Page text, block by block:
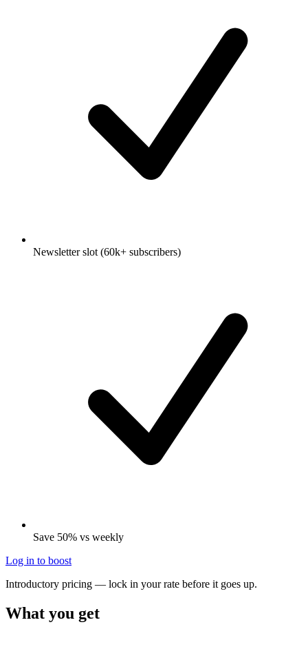
Newsletter slot (60k+ subscribers)
Save 50% vs weekly
Log in to boost
Introductory pricing — lock in your rate before it goes up.
What you get